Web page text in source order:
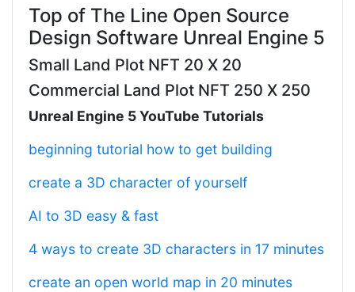
Top of The Line Open Source
Design Software Unreal Engine 5
Small Land Plot NFT 20 X 20
Commercial Land Plot NFT 250 X 250
Unreal Engine 5 YouTube Tutorials
beginning tutorial how to get building
create a 3D character of yourself
AI to 3D easy & fast
4 ways to create 3D characters in 17 minutes
create an open world map in 20 minutes